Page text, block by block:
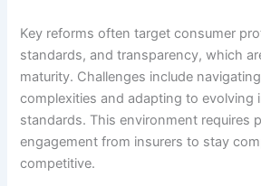
Key reforms often target consumer
standards, and transparency, which
maturity. Challenges include
complexities and adapting to evolving
standards. This environment requires
engagement from insurers to stay
competitive.